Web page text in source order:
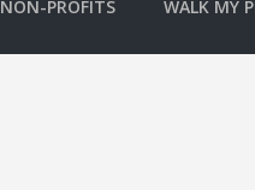
NON-PROFITS WALK MY